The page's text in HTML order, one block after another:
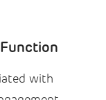
with